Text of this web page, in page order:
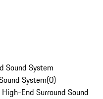
Sound System
System(0)
End Surround Sound